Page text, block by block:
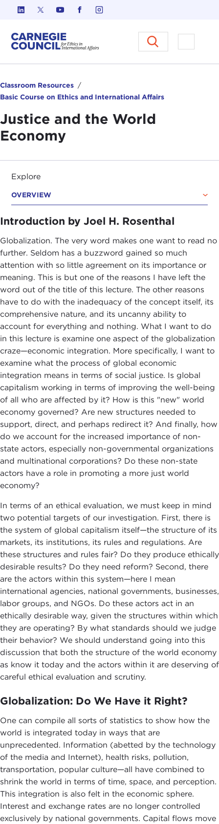
Skip to content
Carnegie Council on Ethics in
Open
Classroom Resources
Basic Course on Ethics and International Affairs
Justice and the World
Economy
Explore
OVERVIEW
Introduction by Joel H. Rosenthal
Globalization. The very word makes one want to read no
further. Seldom has a buzzword gained so much
attention with so little agreement on its importance or
meaning. This is but one of the reasons I have left the
word out of the title of this lecture. The other reasons
have to do with the inadequacy of the concept itself, its
comprehensive nature, and its uncanny ability to
account for everything and nothing. What I want to do
in this lecture is examine one aspect of the globalization
craze—economic integration. More specifically, I want to
examine what the process of global economic
integration means in terms of social justice. Is global
capitalism working in terms of improving the well-being
of all who are affected by it? How is this "new" world
economy governed? Are new structures needed to
support, direct, and perhaps redirect it? And finally, how
do we account for the increased importance of non-
state actors, especially non-governmental organizations
and multinational corporations? Do these non-state
actors have a role in promoting a more just world
economy?
In terms of an ethical evaluation, we must keep in mind
two potential targets of our investigation. First, there is
the system of global capitalism itself—the structure of its
markets, its institutions, its rules and regulations. Are
these structures and rules fair? Do they produce ethically
desirable results? Do they need reform? Second, there
are the actors within this system—here I mean
international agencies, national governments, businesses,
labor groups, and NGOs. Do these actors act in an
ethically desirable way, given the structures within which
they are operating? By what standards should we judge
their behavior? We should understand going into this
discussion that both the structure of the world economy
as know it today and the actors within it are deserving of
careful ethical evaluation and scrutiny.
Globalization: Do We Have it Right?
One can compile all sorts of statistics to show how the
world is integrated today in ways that are
unprecedented. Information (abetted by the technology
of the media and Internet), health risks, pollution,
transportation, popular culture—all have combined to
shrink the world in terms of time, space, and perception.
This integration is also felt in the economic sphere.
Interest and exchange rates are no longer controlled
exclusively by national governments. Capital flows move